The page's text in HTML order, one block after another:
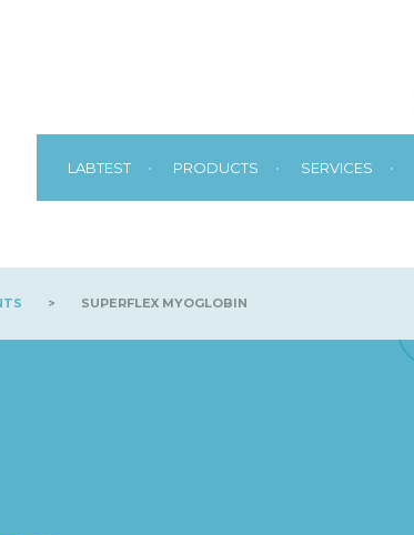
LABTEST • PRODUCTS • SERVICES •
> SUPERFLEX MYOGLOBIN